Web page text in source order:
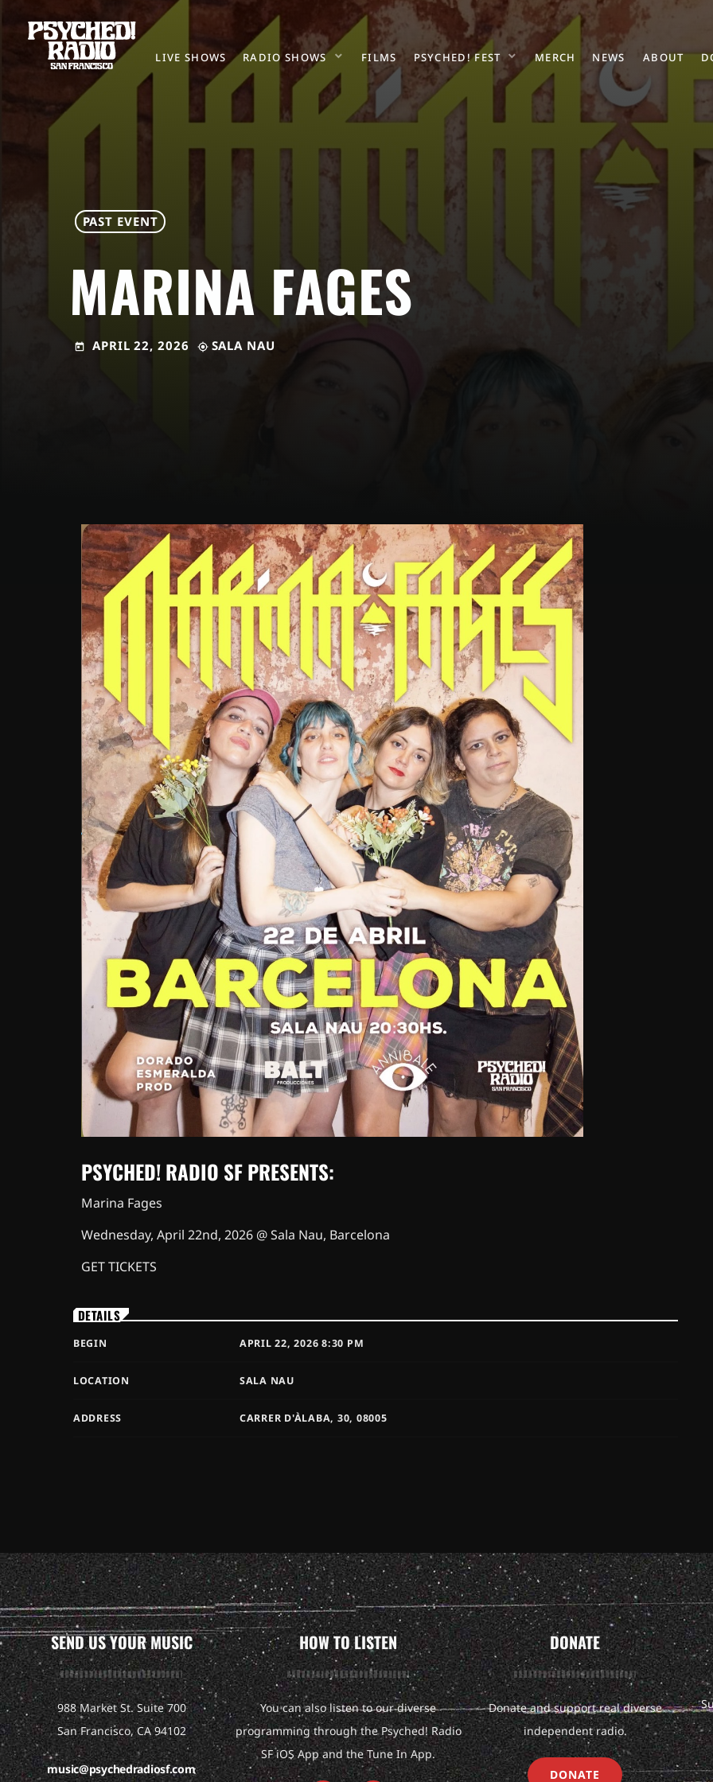
LIVE SHOWS RADIO SHOWS FILMS PSYCHED! FEST MERCH NEWS ABOUT
PAST EVENT
MARINA FAGES
today APRIL 22, 2026 my_location SALA NAU
PSYCHED! RADIO SF PRESENTS:
Marina Fages
Wednesday, April 22nd, 2026 @ Sala Nau, Barcelona
GET TICKETS
DETAILS
BEGIN APRIL 22, 2026 8:30 PM
LOCATION SALA NAU
ADDRESS CARRER D'ÀLABA, 30, 08005
SEND US YOUR MUSIC
988 Market St. Suite 700
San Francisco, CA 94102
music@psychedradiosf.com
HOW TO LISTEN
You can also listen to our diverse
programming through the Psyched! Radio
SF iOS App and the Tune In App.
DONATE
Donate and support real diverse
independent radio.
DONATE